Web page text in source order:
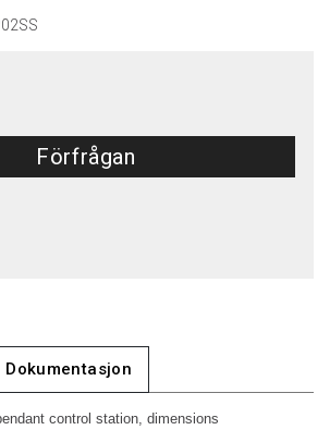
Förfrågan
Dokumentasjon
control station, dimensions